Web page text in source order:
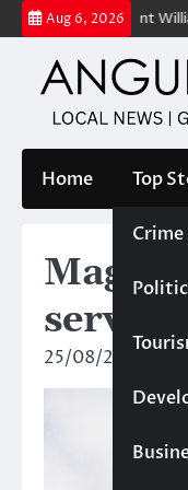
Skip
to
content
Aug 6, 2026
servant William
Home Top
Crime
25/08/2025